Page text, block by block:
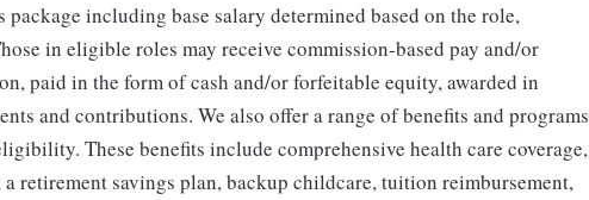
including base salary determined based on the role,
in eligible roles may receive commission-based pay and/or
paid in the form of cash and/or forfeitable equity, awarded in
and contributions. We also offer a range of benefits and programs
These benefits include comprehensive health care coverage,
retirement savings plan, backup childcare, tuition reimbursement,